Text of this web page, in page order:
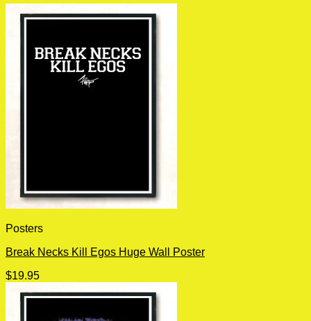
Posters
Break Necks Kill Egos Huge Wall Poster
$19.95